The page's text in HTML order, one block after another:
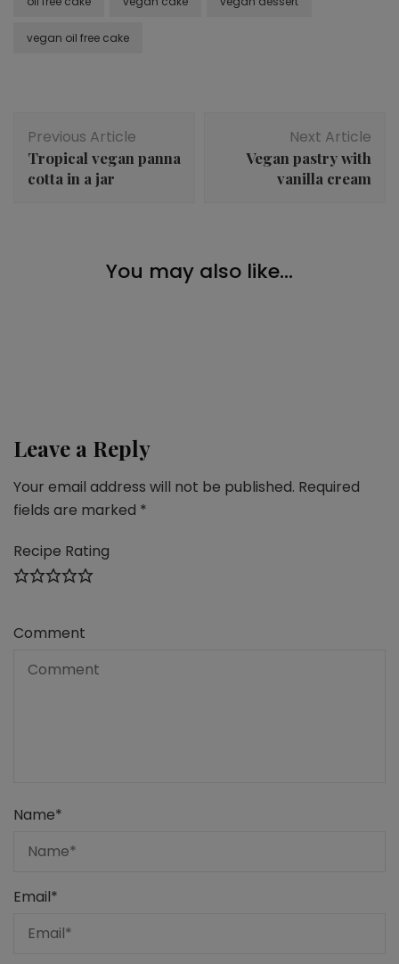
vegan oil free cake
Post
Navigation
Previous Article
Tropical vegan panna
cotta in a jar
Next Article
Vegan pastry with
vanilla cream
You may also like...
Baked oats with raspberries
Leave a Reply
Your email address will not be published. Required
fields are marked *
Recipe Rating
Comment
Name*
Email*